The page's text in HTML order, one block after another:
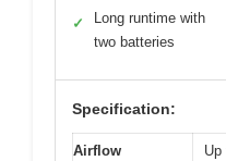
✓
Long runtime with
two batteries
Specification:
Airflow
Up